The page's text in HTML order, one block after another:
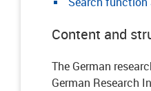
Content and
The German
German Research